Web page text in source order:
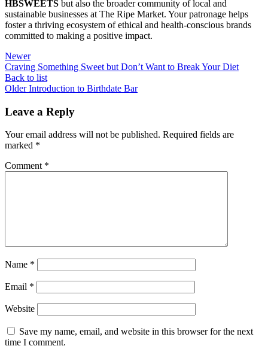
HBSWEETS but also the broader community of local and
sustainable businesses at The Ripe Market. Your patronage helps
foster a thriving ecosystem of ethical and health-conscious brands
committed to making a positive impact.
Newer
Craving Something Sweet but Don’t Want to Break Your Diet
Back to list
Older Introduction to Birthdate Bar
Leave a Reply
Your email address will not be published. Required fields are
marked *
Comment *
Name *
Email *
Website
Save my name, email, and website in this browser for the next
time I comment.